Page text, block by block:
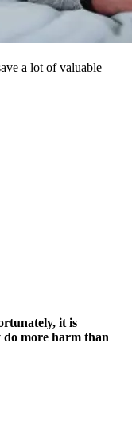
a lot of valuable
it is
more harm than